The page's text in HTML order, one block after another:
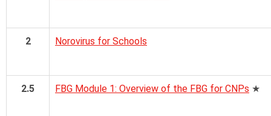
2 Norovirus for Schools
2.5 FBG Module 1: Overview of the FBG for CNPs ★